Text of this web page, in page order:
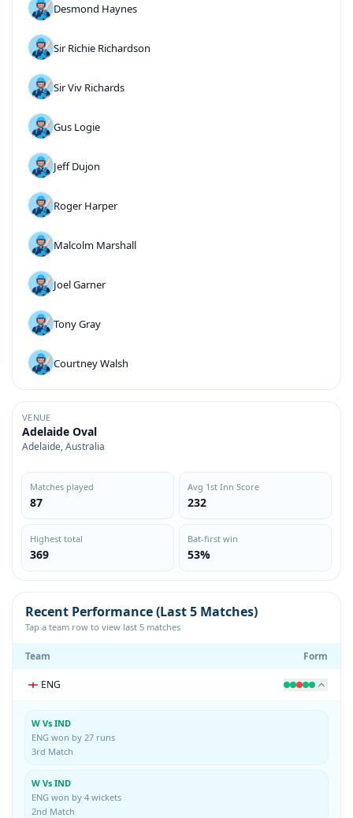
Desmond Haynes
Sir Richie Richardson
Sir Viv Richards
Gus Logie
Jeff Dujon
Roger Harper
Malcolm Marshall
Joel Garner
Tony Gray
Courtney Walsh
VENUE
Adelaide Oval
Adelaide, Australia
Matches played
87
Avg 1st Inn Score
232
Highest total
369
Bat-first win
53%
Recent Performance (Last 5 Matches)
Tap a team row to view last 5 matches
Team Form
ENG
W Vs IND
ENG won by 27 runs
3rd Match
W Vs IND
ENG won by 4 wickets
2nd Match